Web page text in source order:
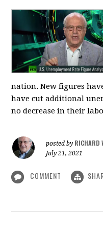
nation. New figures
have cut additional
no decrease in their
posted by RICHARD
July 21, 2021
COMMENT